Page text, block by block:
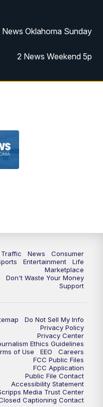
News Oklahoma Sunday
2 News Weekend 5p
2 News Oklahoma at 5
Traffic News
Consumer
Entertainment
Life
Marketplace
Don't Waste Your Money
Support
Do Not Sell My Info
Privacy Policy
Privacy Center
Ethics Guidelines
of Use
EEO
Careers
FCC Public Files
FCC Application
Public File Contact
Accessibility Statement
Media Trust Center
Captioning Contact